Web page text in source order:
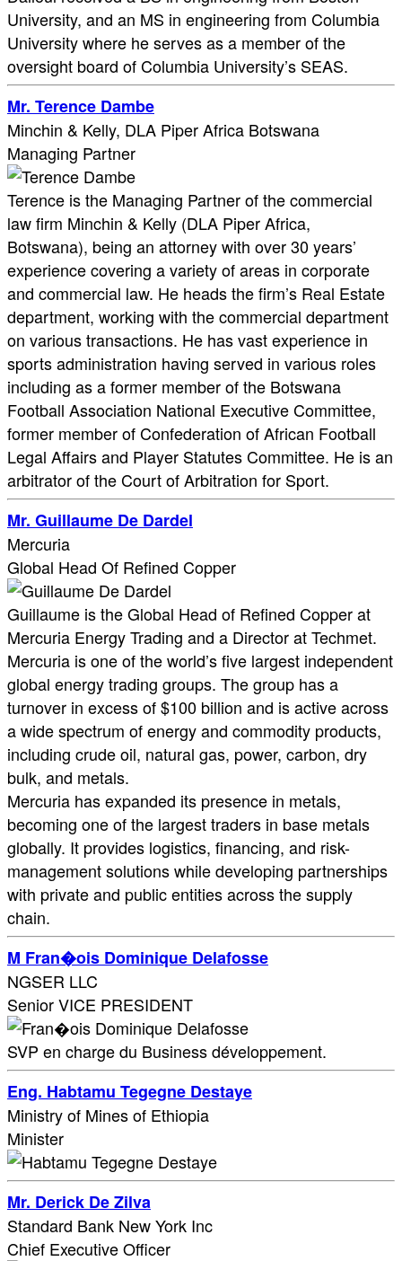
University, and an MS in engineering from Columbia
University where he serves as a member of the
oversight board of Columbia University’s SEAS.
Mr. Terence Dambe
Minchin & Kelly, DLA Piper Africa Botswana
Managing Partner
Terence is the Managing Partner of the commercial
law firm Minchin & Kelly (DLA Piper Africa,
Botswana), being an attorney with over 30 years’
experience covering a variety of areas in corporate
and commercial law. He heads the firm’s Real Estate
department, working with the commercial department
on various transactions. He has vast experience in
sports administration having served in various roles
including as a former member of the Botswana
Football Association National Executive Committee,
former member of Confederation of African Football
Legal Affairs and Player Statutes Committee. He is an
arbitrator of the Court of Arbitration for Sport.
Mr. Guillaume De Dardel
Mercuria
Global Head Of Refined Copper
Guillaume is the Global Head of Refined Copper at
Mercuria Energy Trading and a Director at Techmet.
Mercuria is one of the world’s five largest independent
global energy trading groups. The group has a
turnover in excess of $100 billion and is active across
a wide spectrum of energy and commodity products,
including crude oil, natural gas, power, carbon, dry
bulk, and metals.
Mercuria has expanded its presence in metals,
becoming one of the largest traders in base metals
globally. It provides logistics, financing, and risk-
management solutions while developing partnerships
with private and public entities across the supply
chain.
M Fran�ois Dominique Delafosse
NGSER LLC
Senior VICE PRESIDENT
SVP en charge du Business développement.
Eng. Habtamu Tegegne Destaye
Ministry of Mines of Ethiopia
Minister
Mr. Derick De Zilva
Standard Bank New York Inc
Chief Executive Officer